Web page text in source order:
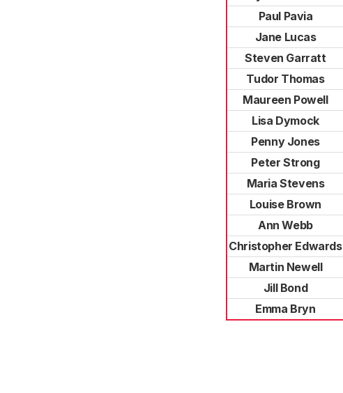
Paul Pavia
Jane Lucas
Steven Garratt
Tudor Thomas
Maureen Powell
Lisa Dymock
Penny Jones
Peter Strong
Maria Stevens
Louise Brown
Ann Webb
Christopher Edwards
Martin Newell
Jill Bond
Emma Bryn